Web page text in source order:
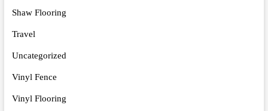
Shaw Flooring
Travel
Uncategorized
Vinyl Fence
Vinyl Flooring